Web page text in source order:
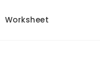
Worksheet